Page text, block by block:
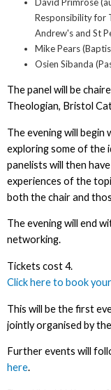
Responsibility for
Andrew's and St
Mike Pears
Osien Sibanda
The panel will be
Theologian, Bristol
The evening will
exploring some of the
panelists will then
experiences of the
both the chair and
The evening will end
networking.
Tickets cost 4.
Click here to book
This will be the first
jointly organised by
Further events will
here.